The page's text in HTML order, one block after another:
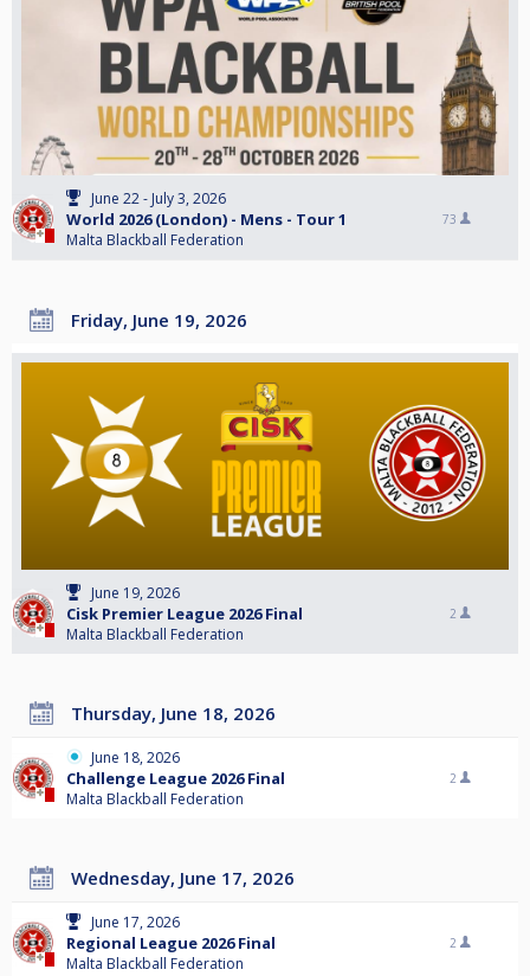
June 22 - July 3, 2026
World 2026 (London) - Mens - Tour 1
Malta Blackball Federation
73
Friday, June 19, 2026
June 19, 2026
Cisk Premier League 2026 Final
Malta Blackball Federation
2
Thursday, June 18, 2026
June 18, 2026
Challenge League 2026 Final
Malta Blackball Federation
2
Wednesday, June 17, 2026
June 17, 2026
Regional League 2026 Final
Malta Blackball Federation
2